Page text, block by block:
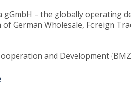
gGmbH – the globally operating
German Wholesale, Foreign
and Development